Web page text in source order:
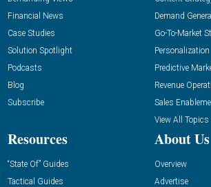
Financial News
Case Studies
Solution Spotlight
Podcasts
Blog
Subscribe
Demand
Go-To-Market
Personalization
Predictive
Revenue
Sales
View All Topics
Resources
“State Of” Guides
Tactical Guides
About Us
Overview
Advertise